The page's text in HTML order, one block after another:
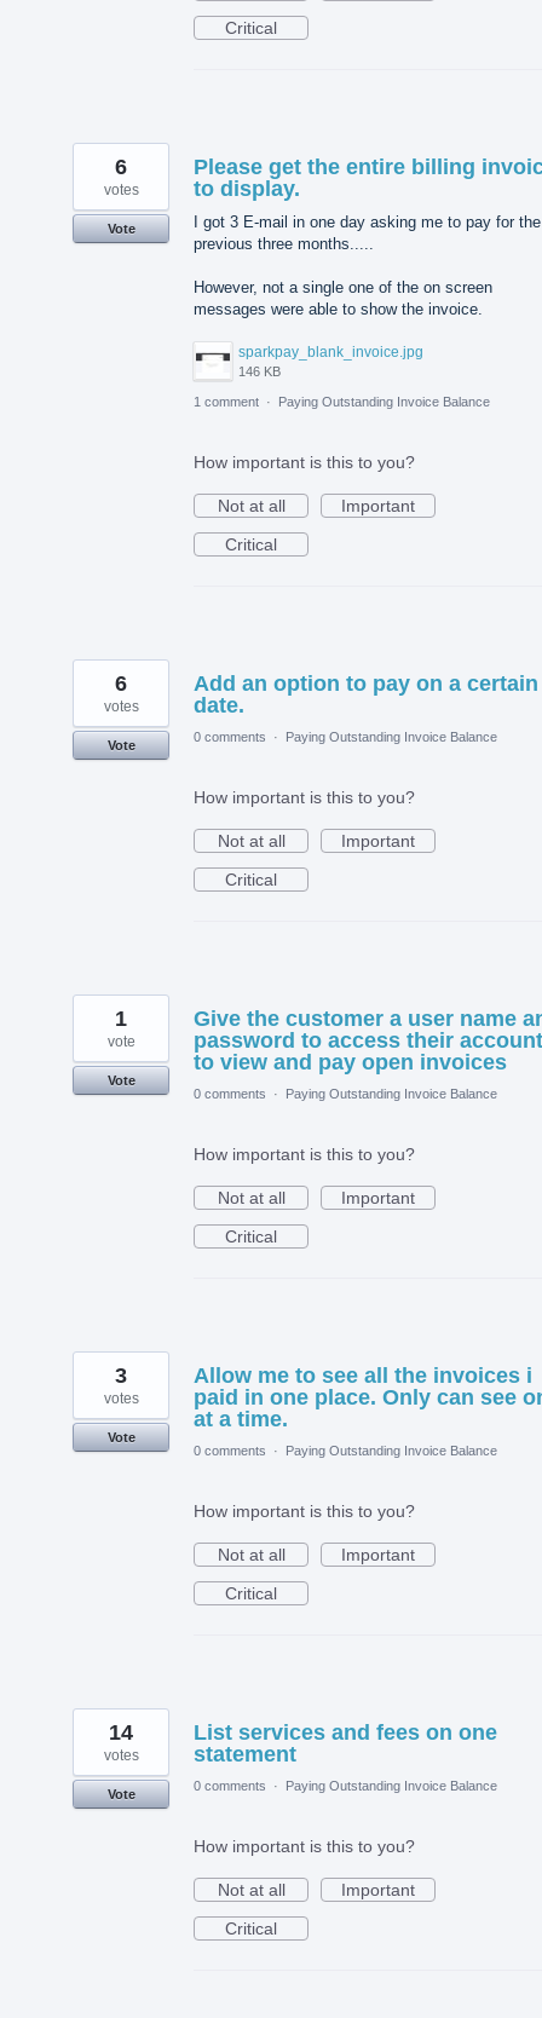
Critical
Please get the entire billing
to display.
I got 3 E-mail in one day asking me to pay for the
previous three months.....
However, not a single one of the on screen
messages were able to show the invoice.
sparkpay_blank_invoice.jpg
146 KB
6
votes
Vote
1 comment · Paying Outstanding Invoice Balance
How important is this to you?
Not at all
Important
Critical
Add an option to pay on a certain
date.
6
votes
Vote
0 comments · Paying Outstanding Invoice Balance
How important is this to you?
Not at all
Important
Critical
Give the customer a user name
password to access their account
to view and pay open invoices
1
vote
Vote
0 comments
· Paying Outstanding Invoice Balance
How important is this to you?
Not at all
Important
Critical
Allow me to see all the invoices i
paid in one place. Only can see
at a time.
3
votes
Vote
0 comments
· Paying Outstanding Invoice Balance
How important is this to you?
Not at all
Important
Critical
List services and fees on one
statement
14
votes
Vote
0 comments · Paying Outstanding Invoice Balance
How important is this to you?
Not at all
Important
Critical